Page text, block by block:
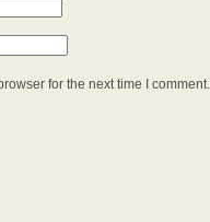
for the next time I comment.